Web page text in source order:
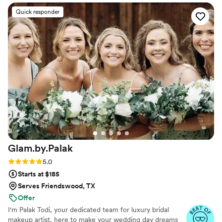
flawlessly. She did my hair and makeup for my
engagement photos, and the results were so
beautiful. I am someone who is very particular
when it comes to getting my makeup done
because I never want to feel or look like I'm
wearing heavy makeup. Kayleigh made my skin
look effortlessly airbrushed and it photographed
stunning!! She even made sure to send me with
a mini lipstick and gloss for touchups, which was
such a thoughtful detail. Her pricing is very
reasonable, especially considering the level of
service, skill, and overall experience she
provides. I truly can’t say enough great things
about her work and would highly recommend
her to anyone!
Quick responder
Glam.by.Palak
Rating: 5.0 (5 reviews)
5.0
Starts at $185
Serves Friendswood, TX
Offer
I'm Palak Todi, your dedicated team for luxury bridal
makeup artist, here to make your wedding day dreams